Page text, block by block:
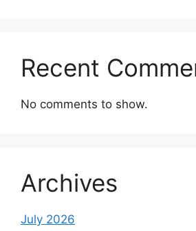
Recent
No comments to show.
Archives
July 2026